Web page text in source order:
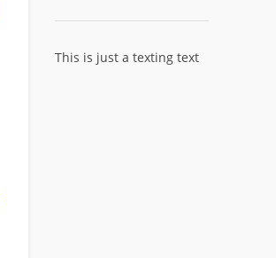
This is just a texting text